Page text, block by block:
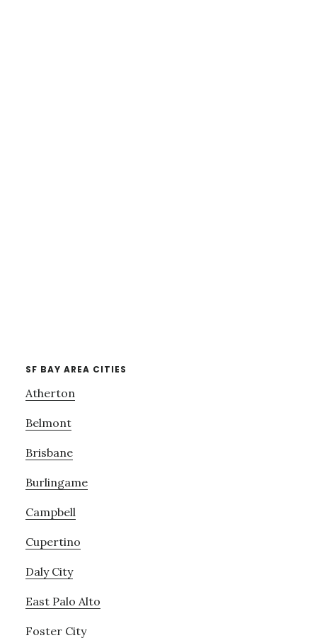
SF BAY AREA CITIES
Atherton
Belmont
Brisbane
Burlingame
Campbell
Cupertino
Daly City
East Palo Alto
Foster City